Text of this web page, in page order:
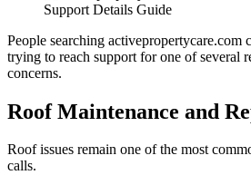
People searching activepropertycare.com
trying to reach support for one of several
concerns.
Roof Maintenance and
Roof issues remain one of the most
calls.